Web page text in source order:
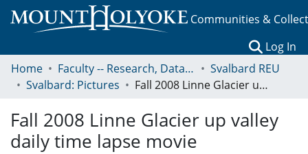
Communities &
Log In
Home
Faculty -- Research, Data, Projects, and Papers
Svalbard REU
Svalbard: Pictures
Fall 2008 Linne Glacier up valley daily time lapse movie
Fall 2008 Linne Glacier up valley
daily time lapse movie